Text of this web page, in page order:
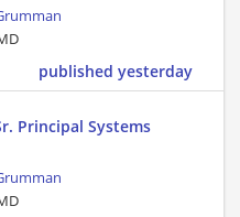
published yesterday
Principal Systems